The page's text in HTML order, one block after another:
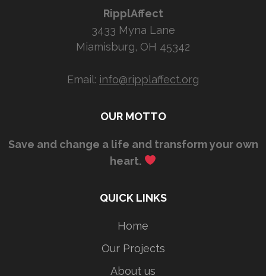
RipplAffect
3433 Myna Lane
Miamisburg, OH 45342
Email: info@ripplaffect.org
OUR MOTTO
Save and change a life and transform your own
heart.
QUICK LINKS
Home
Our Projects
About us